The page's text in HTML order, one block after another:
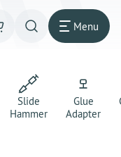
Menu
Slide
Hammer
Glue
Adapter